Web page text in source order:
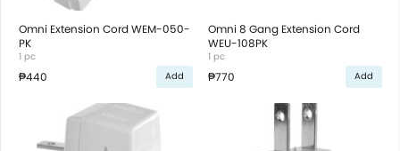
Omni Extension Cord WEM-050-
PK
1 pc
₱440 Add
Omni 8 Gang Extension Cord
WEU-108PK
1 pc
₱770 Add